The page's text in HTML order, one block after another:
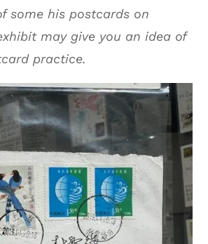
some his postcards on
may give you an idea of
practice.